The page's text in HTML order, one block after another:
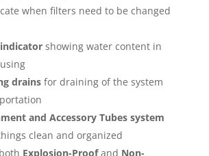
when filters need to be changed
showing water content in
drainsfor draining of the system
and Accessory Tubes system
clean and organized
Explosion-Proofand Non-